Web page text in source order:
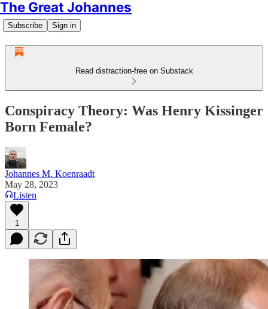
The Great Johannes
Subscribe Sign in
Read distraction-free on Substack
Conspiracy Theory: Was Henry Kissinger
Born Female?
Johannes M. Koenraadt
May 28, 2023
Listen
1